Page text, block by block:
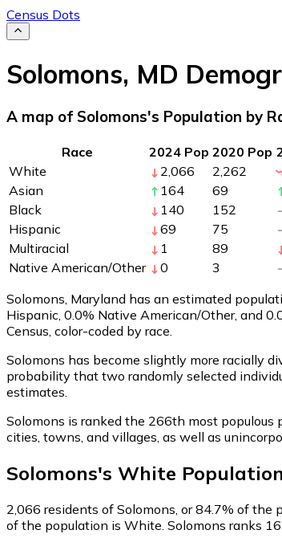
Census Dots
Solomons, MD
A map of Solomons's Population by
Race 2024 Pop 2020 Pop
White
2,066 2,262
Asian
164 69
Black
140 152
Hispanic
69 75
Multiracial
1 89
Native American/Other
0 3
Solomons, Maryland has an estimated
Hispanic, 0.0% Native American/Other, and
Census, color-coded by race.
Solomons has become slightly more racially
probability that two randomly selected
estimates.
Solomons is ranked the 266th most populous
cities, towns, and villages, as well as
Solomons's White Population
2,066 residents of Solomons, or 84.7% of the
of the population is White. Solomons ranks